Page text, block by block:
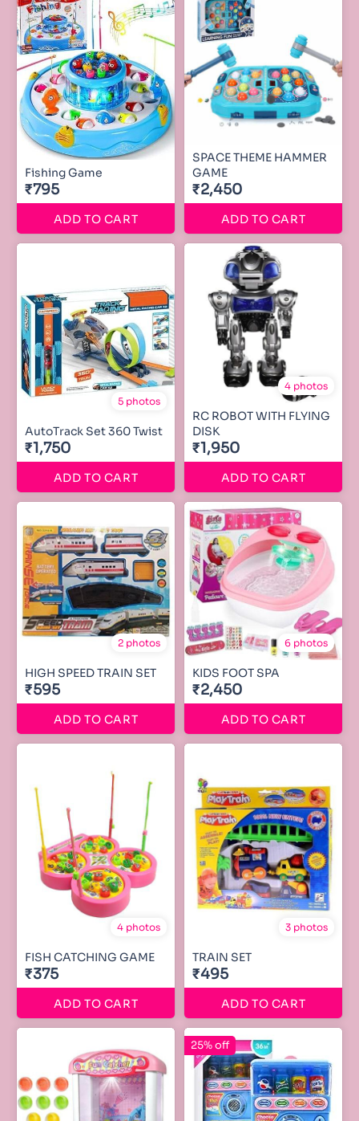
Fishing Game
₹795
ADD TO CART
SPACE THEME HAMMER
GAME
₹2,450
ADD TO CART
5 photos
AutoTrack Set 360 Twist
₹1,750
ADD TO CART
4 photos
RC ROBOT WITH FLYING
DISK
₹1,950
ADD TO CART
2 photos
HIGH SPEED TRAIN SET
₹595
ADD TO CART
6 photos
KIDS FOOT SPA
₹2,450
ADD TO CART
4 photos
FISH CATCHING GAME
₹375
ADD TO CART
3 photos
TRAIN SET
₹495
ADD TO CART
25% off